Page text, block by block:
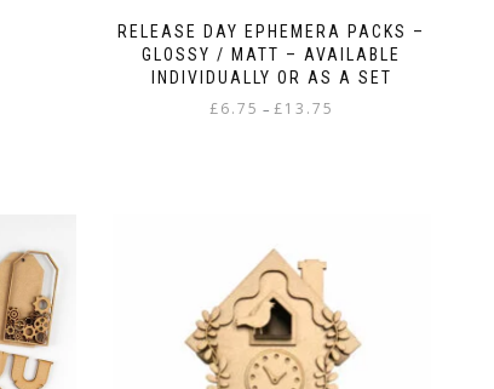
RELEASE DAY EPHEMERA PACKS –
GLOSSY / MATT – AVAILABLE
INDIVIDUALLY OR AS A SET
£6.75 – £13.75
The
options
may
be
chosen